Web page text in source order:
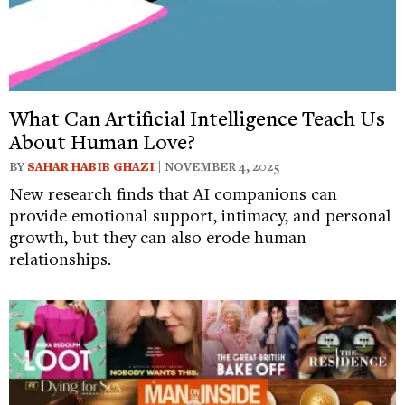
What Can Artificial Intelligence Teach Us
About Human Love?
BY SAHAR HABIB GHAZI | NOVEMBER 4, 2025
New research finds that AI companions can
provide emotional support, intimacy, and personal
growth, but they can also erode human
relationships.